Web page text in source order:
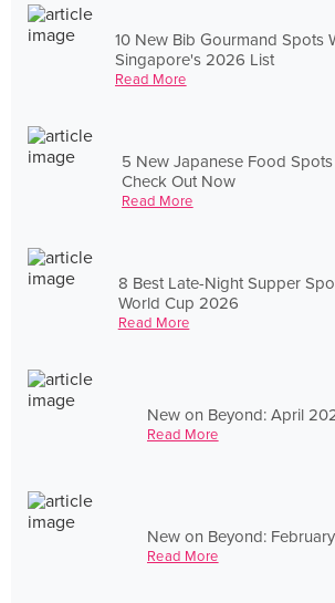
10 New Bib Gourmand Spots
Singapore's 2026 List
Read More
5 New Japanese Food
Check Out Now
Read More
8 Best Late-Night Supper
World Cup 2026
Read More
New on Beyond: April
Read More
New on Beyond:
Read More